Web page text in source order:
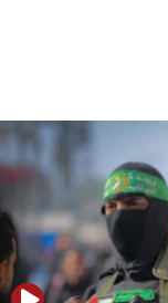
06:55
Palestinians
accidentally
06:50
Uganda